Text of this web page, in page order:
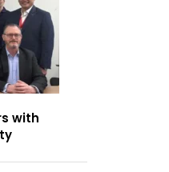
with